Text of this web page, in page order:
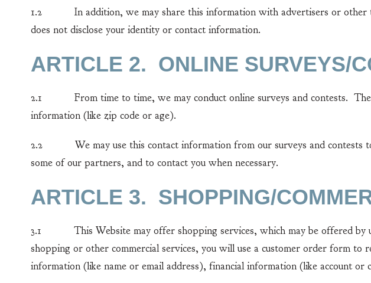
1.2 In addition, we may share this information with advertisers or other
does not disclose your identity or contact information.
ARTICLE 2. ONLINE SURVEYS/
2.1 From time to time, we may conduct online surveys and contests.
information (like zip code or age).
2.2 We may use this contact information from our surveys and contests
some of our partners, and to contact you when necessary.
ARTICLE 3. SHOPPING/
3.1 This Website may offer shopping services, which may be offered by
shopping or other commercial services, you will use a customer order form
information (like name or email address), financial information (like account